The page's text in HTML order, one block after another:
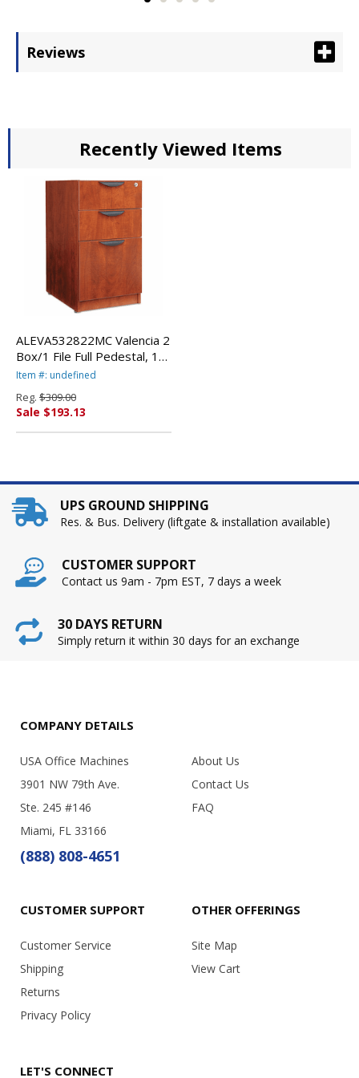
Reviews
Recently Viewed Items
ALEVA532822MC Valencia 2
Box/1 File Full Pedestal, 15-
5/8w x 20-1/2d x 28-1/2h,
Item #: undefined
Reg. $309.00
Sale $193.13
UPS GROUND SHIPPING
Res. & Bus. Delivery (liftgate & installation available)
CUSTOMER SUPPORT
Contact us 9am - 7pm EST, 7 days a week
30 DAYS RETURN
Simply return it within 30 days for an exchange
COMPANY DETAILS
USA Office Machines
3901 NW 79th Ave.
Ste. 245 #146
Miami, FL 33166
(888) 808-4651
About Us
Contact Us
FAQ
CUSTOMER SUPPORT
Customer Service
Shipping
Returns
Privacy Policy
OTHER OFFERINGS
Site Map
View Cart
LET'S CONNECT